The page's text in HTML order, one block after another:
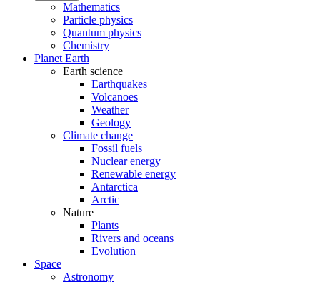
Mathematics
Particle physics
Quantum physics
Chemistry
Planet Earth
Earth science
Earthquakes
Volcanoes
Weather
Geology
Climate change
Fossil fuels
Nuclear energy
Renewable energy
Antarctica
Arctic
Nature
Plants
Rivers and oceans
Evolution
Space
Astronomy